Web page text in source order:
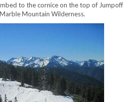
to the cornice on the top of Jumpoff
Mountain Wilderness.